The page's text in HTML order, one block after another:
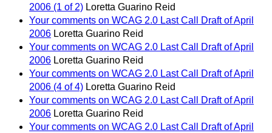
2006 (1 of 2) Loretta Guarino Reid
Your comments on WCAG 2.0 Last Call Draft of April
2006 Loretta Guarino Reid
Your comments on WCAG 2.0 Last Call Draft of April
2006 Loretta Guarino Reid
Your comments on WCAG 2.0 Last Call Draft of April
2006 (4 of 4) Loretta Guarino Reid
Your comments on WCAG 2.0 Last Call Draft of April
2006 Loretta Guarino Reid
Your comments on WCAG 2.0 Last Call Draft of April